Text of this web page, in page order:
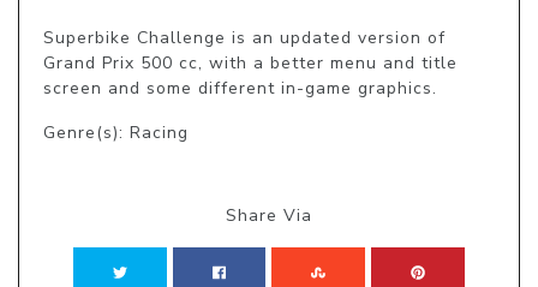
Superbike Challenge is an updated version of
Grand Prix 500 cc, with a better menu and title
screen and some different in-game graphics.
Genre(s): Racing
Share Via